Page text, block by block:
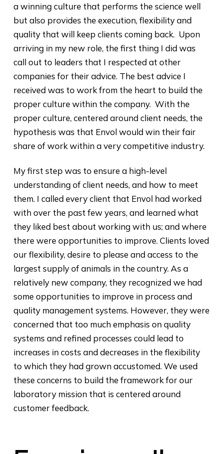
a winning culture that performs the science well
but also provides the execution, flexibility and
quality that will keep clients coming back. Upon
arriving in my new role, the first thing I did was
call out to leaders that I respected at other
companies for their advice. The best advice I
received was to work from the heart to build the
proper culture within the company. With the
proper culture, centered around client needs, the
hypothesis was that Envol would win their fair
share of work within a very competitive industry.
My first step was to ensure a high-level
understanding of client needs, and how to meet
them. I called every client that Envol had worked
with over the past few years, and learned what
they liked best about working with us; and where
there were opportunities to improve. Clients loved
our flexibility, desire to please and access to the
largest supply of animals in the country. As a
relatively new company, they recognized we had
some opportunities to improve in process and
quality management systems. However, they were
concerned that too much emphasis on quality
systems and refined processes could lead to
increases in costs and decreases in the flexibility
to which they had grown accustomed. We used
these concerns to build the framework for our
laboratory mission that is centered around
customer feedback.